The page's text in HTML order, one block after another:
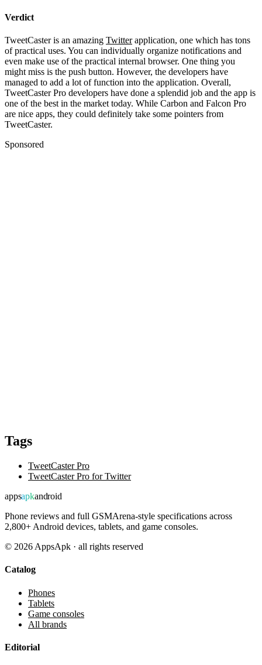
Verdict
TweetCaster is an amazing Twitterapplication, one which has tons
of practical uses. You can individually organize notifications and
even make use of the practical internal browser. One thing you
might miss is the push button. However, the developers have
managed to add a lot of function into the application. Overall,
TweetCaster Pro developers have done a splendid job and the app is
one of the best in the market today. While Carbon and Falcon Pro
are nice apps, they could definitely take some pointers from
TweetCaster.
Sponsored
Tags
TweetCaster Pro
TweetCaster Pro for Twitter
appsapkandroid
Phone reviews and full GSMArena-style specifications across
2,800+ Android devices, tablets, and game consoles.
© 2026 AppsApk · all rights reserved
Catalog
Phones
Tablets
Game consoles
All brands
Editorial